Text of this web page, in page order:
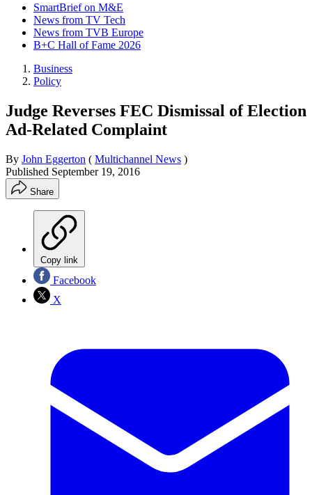
SmartBrief on M&E
News from TV Tech
News from TVB Europe
B+C Hall of Fame 2026
Business
Policy
Judge Reverses FEC Dismissal of Election
Ad-Related Complaint
By John Eggerton ( Multichannel News )
Published September 19, 2016
Share
Copy link
Facebook
X